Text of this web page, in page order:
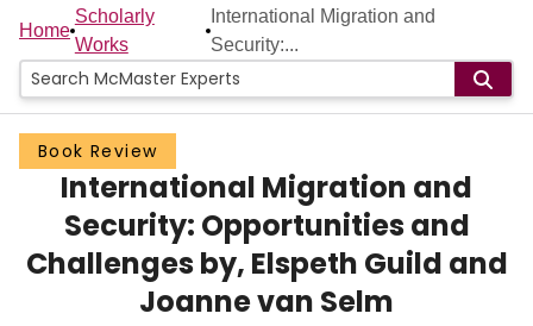
Home
People
Groups
Scholarly Works
About
Home
Scholarly
Works
International Migration and
Security:...
Book Review
International Migration and
Security: Opportunities and
Challenges by, Elspeth Guild and
Joanne van Selm